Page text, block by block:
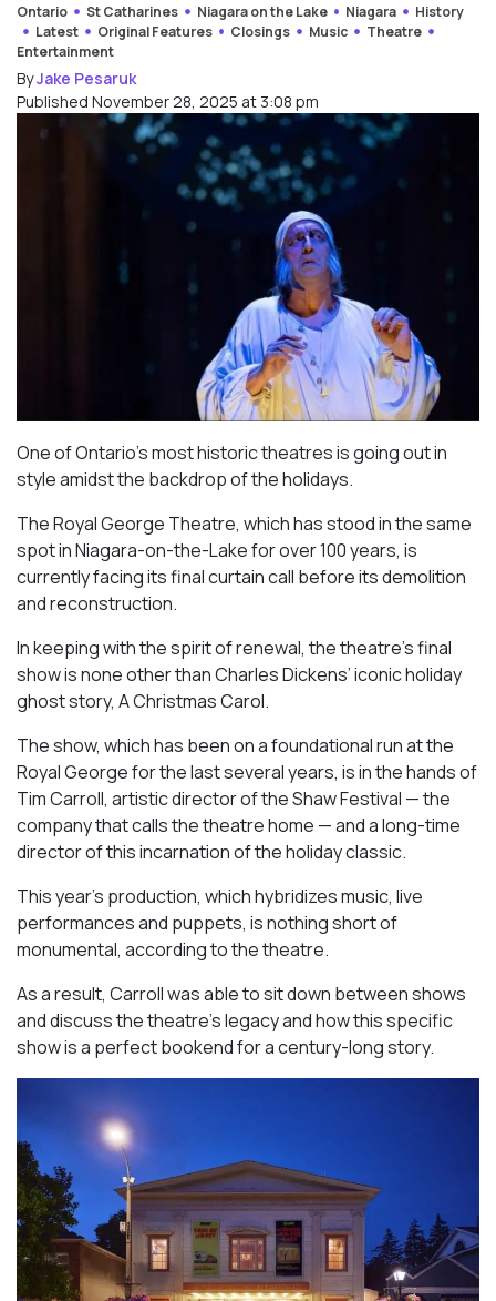
Ontario St Catharines Niagara on the Lake Niagara
History
Latest
Original Features Closings Music
Theatre
Entertainment
ByJake Pesaruk
Published November 28, 2025 at 3:08 pm
One of Ontario’s most historic theatres is going out in
style amidst the backdrop of the holidays.
The Royal George Theatre, which has stood in the same
spot in Niagara-on-the-Lake for over 100 years, is
currently facing its final curtain call before its demolition
and reconstruction.
In keeping with the spirit of renewal, the theatre’s final
show is none other than Charles Dickens’ iconic holiday
ghost story, A Christmas Carol.
The show, which has been on a foundational run at the
Royal George for the last several years, is in the hands of
Tim Carroll, artistic director of the Shaw Festival — the
company that calls the theatre home — and a long-time
director of this incarnation of the holiday classic.
This year’s production, which hybridizes music, live
performances and puppets, is nothing short of
monumental, according to the theatre.
As a result, Carroll was able to sit down between shows
and discuss the theatre’s legacy and how this specific
show is a perfect bookend for a century-long story.